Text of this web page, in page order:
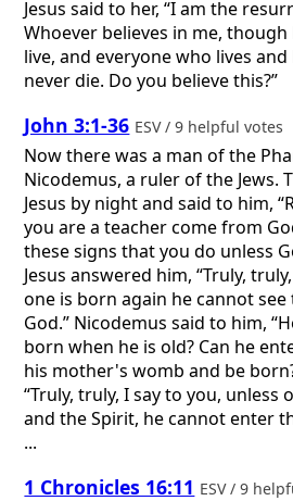
Jesus said to her, “I am the
Whoever believes in me, though
live, and everyone who lives
never die. Do you believe this?”
John 3:1-36 ESV / 9 helpful votes
Now there was a man of the
Nicodemus, a ruler of the Jews.
Jesus by night and said to him,
you are a teacher come from
these signs that you do unless
Jesus answered him, “Truly,
one is born again he cannot
God.” Nicodemus said to him,
born when he is old? Can he
his mother's womb and be
“Truly, truly, I say to you,
and the Spirit, he cannot enter
...
1 Chronicles 16:11 ESV / 9